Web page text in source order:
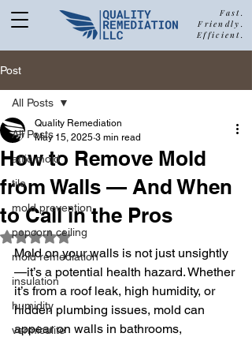
Fast.
Friendly.
Efficient.
877-680-5489
Call Quality
aFree Estimate
Post
All Posts
attic mold
tile
mold prevention
popcorn ceiling
mold remediation
insulation
humidity
vermiculite
All Posts
How to Remove Mold
from Walls — And When
to Call in the Pros
Quality Remediation
May 15, 2025 3 min read
Rated NaN out of 5 stars.
Mold on your walls is not just unsightly
—it’s a potential health hazard. Whether
it’s from a roof leak, high humidity, or
hidden plumbing issues, mold can
appear on walls in bathrooms,